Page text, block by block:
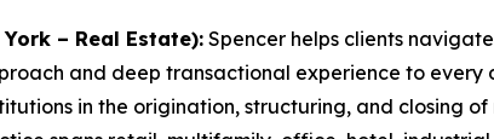
– Real Estate):Spencer helps clients
and deep transactional experience to every
in the origination, structuring, and closing